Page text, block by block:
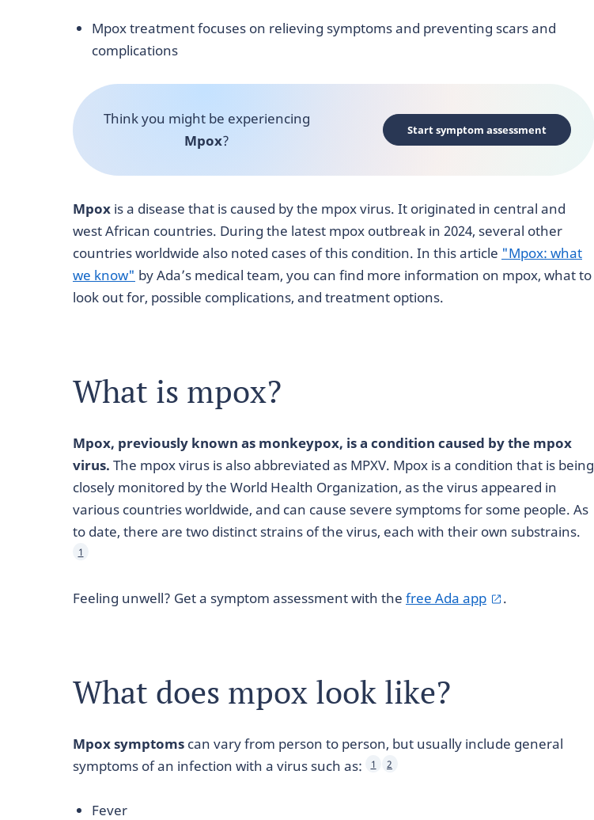
Mpox treatment focuses on relieving symptoms and preventing scars and
complications
Think you might be experiencing
Mpox?
Start symptom assessment
Mpox is a disease that is caused by the mpox virus. It originated in central and
west African countries. During the latest mpox outbreak in 2024, several other
countries worldwide also noted cases of this condition. In this article "Mpox: what
we know" by Ada’s medical team, you can find more information on mpox, what to
look out for, possible complications, and treatment options.
What is mpox?
Mpox, previously known as monkeypox, is a condition caused by the mpox
virus. The mpox virus is also abbreviated as MPXV. Mpox is a condition that is being
closely monitored by the World Health Organization, as the virus appeared in
various countries worldwide, and can cause severe symptoms for some people. As
to date, there are two distinct strains of the virus, each with their own substrains.
1
Feeling unwell? Get a symptom assessment with the free Ada app .
What does mpox look like?
Mpox symptoms can vary from person to person, but usually include general
symptoms of an infection with a virus such as:
1 2
Fever